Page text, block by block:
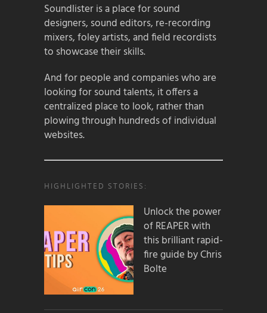
Soundlister is a place for sound
designers, sound editors, re-recording
mixers, foley artists, and field recordists
to showcase their skills.
And for people and companies who are
looking for sound talents, it offers a
centralized place to look, rather than
plowing through hundreds of individual
websites.
HIGHLIGHTED STORIES:
Unlock the power
of REAPER with
this brilliant rapid-
fire guide by Chris
Bolte